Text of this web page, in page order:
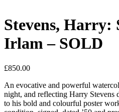
Stevens, Harry:
Irlam – SOLD
£850.00
An evocative and powerful
night, and reflecting Harry Stevens
to his bold and colourful poster